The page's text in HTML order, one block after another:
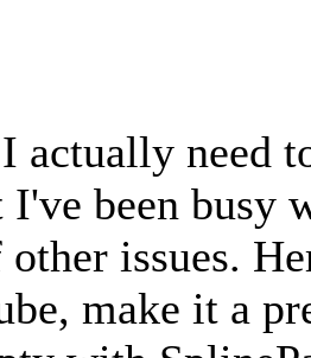
actually need
I've been busy
issues.
make it a